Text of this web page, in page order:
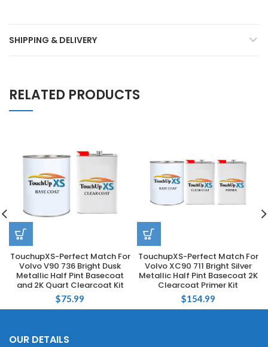
SHIPPING & DELIVERY
RELATED PRODUCTS
TouchupXS-Perfect Match For
Volvo V90 736 Bright Dusk
Metallic Half Pint Basecoat
and 2K Quart Clearcoat Kit
$75.99
TouchupXS-Perfect Match For
Volvo XC90 711 Bright Silver
Metallic Half Pint Basecoat 2K
Clearcoat Primer Kit
$154.99
OUR DETAILS